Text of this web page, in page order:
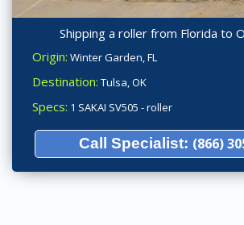
Shipping a roller from Florida to
Origin: Winter Garden, FL
Destination: Tulsa, OK
Specs: 1 SAKAI SV505 - roller
Call Specialist: (866)